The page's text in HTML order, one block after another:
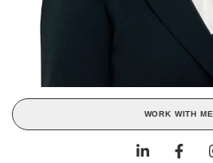
WORK WITH ME